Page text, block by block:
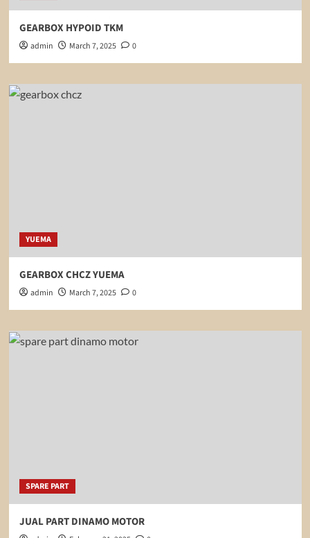
GEARBOX HYPOID TKM
admin March 7, 2025 0
YUEMA
GEARBOX CHCZ YUEMA
admin March 7, 2025 0
SPARE PART
JUAL PART DINAMO MOTOR